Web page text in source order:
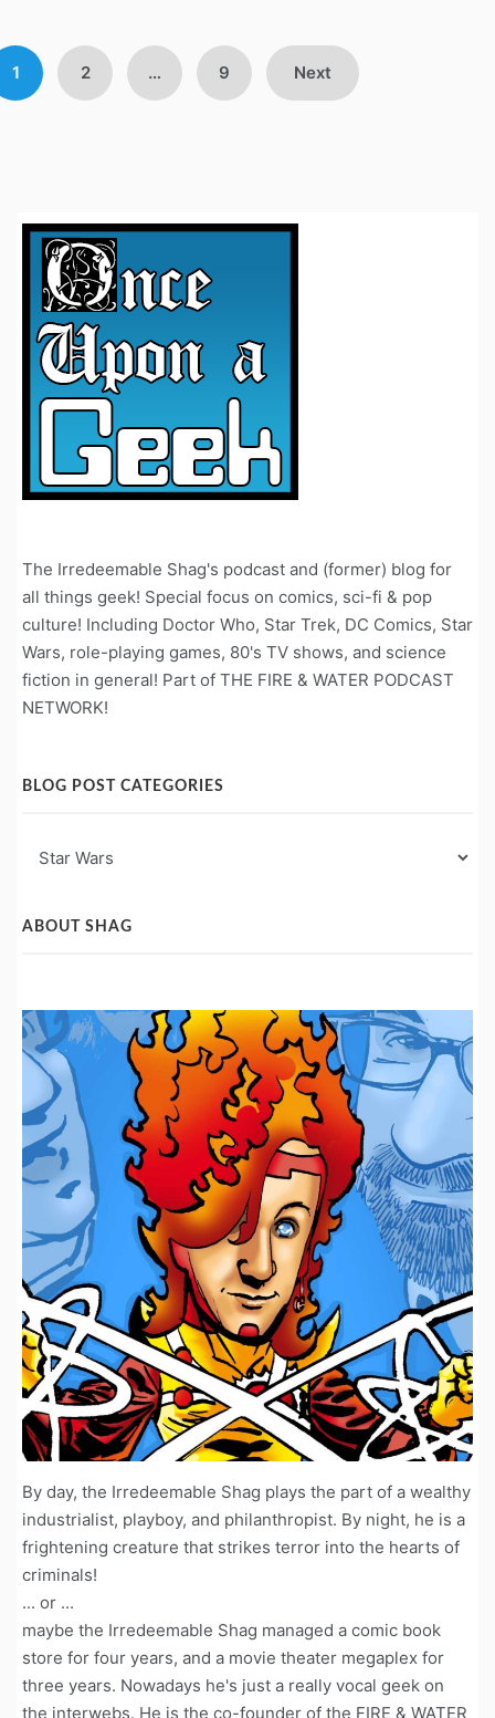
1 2 … 9 Next
The Irredeemable Shag's podcast and (former) blog for
all things geek! Special focus on comics, sci-fi & pop
culture! Including Doctor Who, Star Trek, DC Comics, Star
Wars, role-playing games, 80's TV shows, and science
fiction in general! Part of THE FIRE & WATER PODCAST
NETWORK!
BLOG POST CATEGORIES
Post
ABOUT SHAG
By day, the Irredeemable Shag plays the part of a wealthy
industrialist, playboy, and philanthropist. By night, he is a
frightening creature that strikes terror into the hearts of
criminals!
... or ...
maybe the Irredeemable Shag managed a comic book
store for four years, and a movie theater megaplex for
three years. Nowadays he's just a really vocal geek on
the interwebs. He is the co-founder of the FIRE & WATER